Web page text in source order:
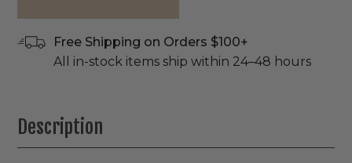
Free Shipping on Orders $100+
All in-stock items ship within 24–48 hours
Description